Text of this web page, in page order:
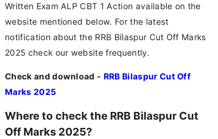
Written Exam ALP CBT 1 Action available on the
website mentioned below. For the latest
notification about the RRB Bilaspur Cut Off Marks
2025 check our website frequently.
Check and download - RRB Bilaspur Cut Off
Marks 2025
Where to check the RRB Bilaspur Cut
Off Marks 2025?